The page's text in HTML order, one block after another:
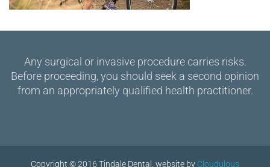
Any surgical or invasive procedure carries risks.
Before proceeding, you should seek a second opinion
from an appropriately qualified health practitioner.
Copyright © 2016 Tindale Dental. website by Cloudulous